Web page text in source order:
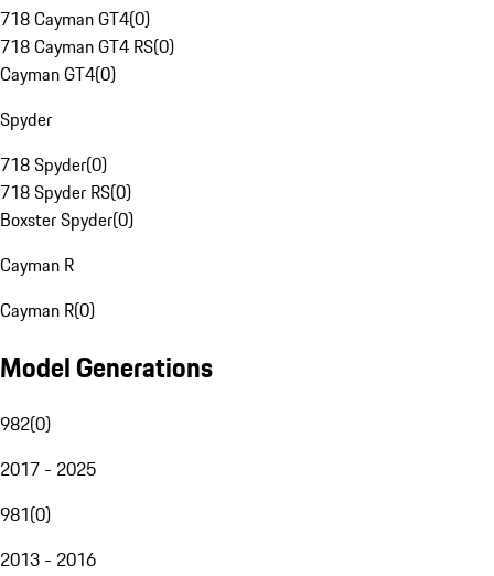
718 Cayman GT4(0)
718 Cayman GT4 RS(0)
Cayman GT4(0)
Spyder
718 Spyder(0)
718 Spyder RS(0)
Boxster Spyder(0)
Cayman R
Cayman R(0)
Model Generations
982(0)
2017 - 2025
981(0)
2013 - 2016